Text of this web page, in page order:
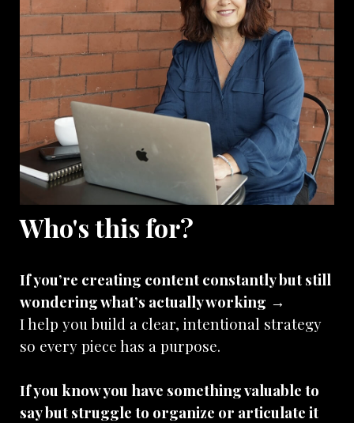
Who's this for?
If you’re creating content constantly but still
wondering what’s actually working →
I help you build a clear, intentional strategy
so every piece has a purpose.
If you know you have something valuable to
say but struggle to organize or articulate it